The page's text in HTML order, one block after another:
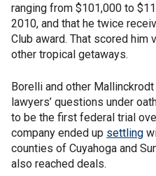
ranging from $101,000 to
2010, and that he twice
Club award. That scored him
other tropical getaways.
Borelli and other
lawyers’ questions under
to be the first federal trial
company ended up settling
counties of Cuyahoga and
also reached deals.